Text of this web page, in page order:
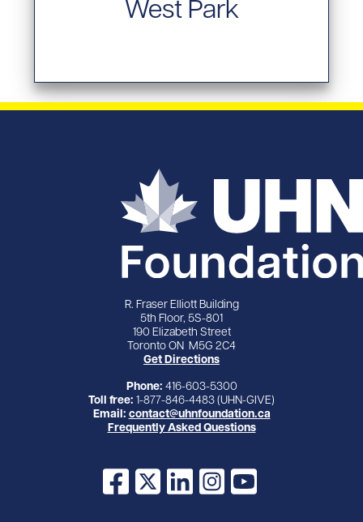
West Park
R. Fraser Elliott Building
5th Floor, 5S-801
190 Elizabeth Street
Toronto ON M5G 2C4
Get Directions
Phone: 416-603-5300
Toll free: 1-877-846-4483 (UHN-GIVE)
Email: contact@uhnfoundation.ca
Frequently Asked Questions
Facebook
X LinkedInInstagram
YouTube